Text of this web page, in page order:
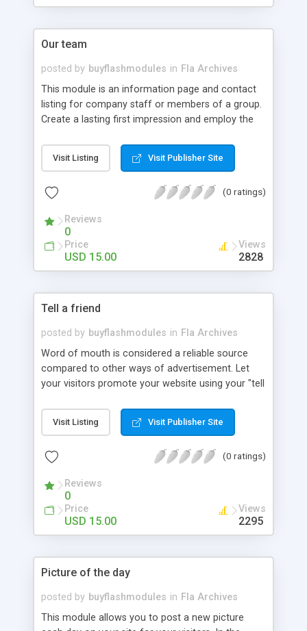
Our team
posted by buyflashmodules in Fla Archives
This module is an information page and contact
listing for company staff or members of a group.
Create a lasting first impression and employ the
module can be amended and customized visually
although layout changes may have some
Visit Listing Visit Publisher Site
(0 ratings)
Reviews
0
Price
USD 15.00
Views
2828
Tell a friend
posted by buyflashmodules in Fla Archives
Word of mouth is considered a reliable source
compared to other ways of advertisement. Let
your visitors promote your website using your "tell
and employ the latest interactive technology
available. The "tell a friend" can be amended and
have some restrictions.
Visit Listing Visit Publisher Site
(0 ratings)
Reviews
0
Price
USD 15.00
Views
2295
Picture of the day
posted by buyflashmodules in Fla Archives
This module allows you to post a new picture